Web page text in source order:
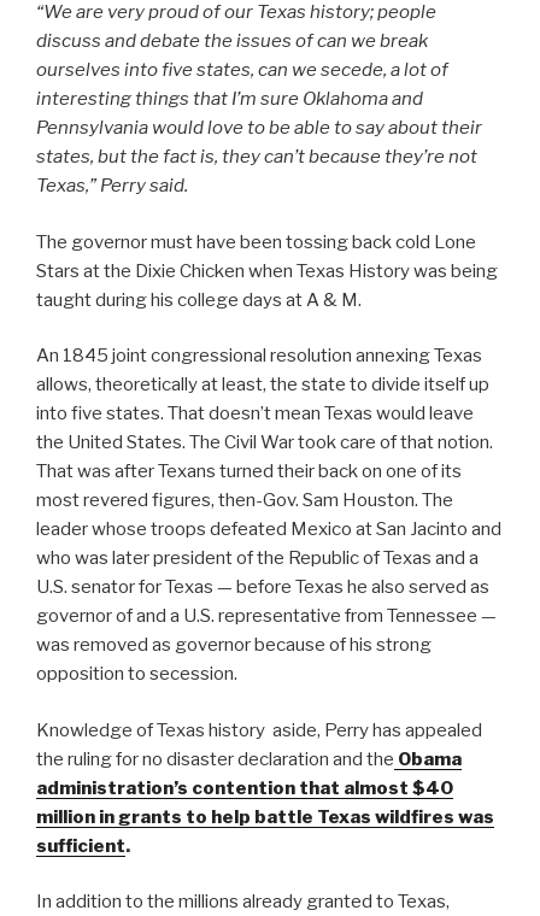
“We are very proud of our Texas history; people
discuss and debate the issues of can we break
ourselves into five states, can we secede, a lot of
interesting things that I’m sure Oklahoma and
Pennsylvania would love to be able to say about their
states, but the fact is, they can’t because they’re not
Texas,” Perry said.
The governor must have been tossing back cold Lone
Stars at the Dixie Chicken when Texas History was being
taught during his college days at A & M.
An 1845 joint congressional resolution annexing Texas
allows, theoretically at least, the state to divide itself up
into five states. That doesn’t mean Texas would leave
the United States. The Civil War took care of that notion.
That was after Texans turned their back on one of its
most revered figures, then-Gov. Sam Houston. The
leader whose troops defeated Mexico at San Jacinto and
who was later president of the Republic of Texas and a
U.S. senator for Texas — before Texas he also served as
governor of and a U.S. representative from Tennessee —
was removed as governor because of his strong
opposition to secession.
Knowledge of Texas history aside, Perry has appealed
the ruling for no disaster declaration and the Obama
administration’s contention that almost $40
million in grants to help battle Texas wildfires was
sufficient.
In addition to the millions already granted to Texas,